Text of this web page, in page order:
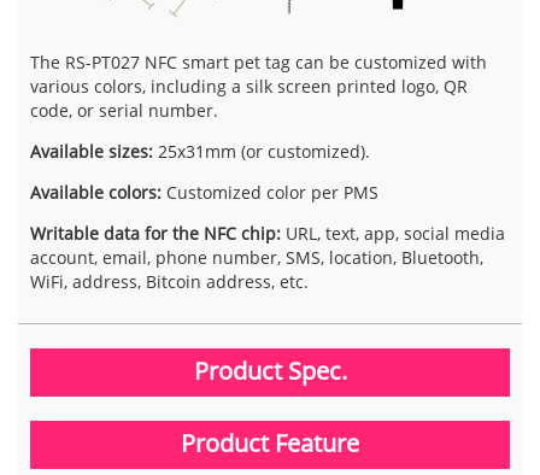
The RS-PT027 NFC smart pet tag can be customized with
various colors, including a silk screen printed logo, QR
code, or serial number.
Available sizes: 25x31mm (or customized).
Available colors: Customized color per PMS
Writable data for the NFC chip: URL, text, app, social media
account, email, phone number, SMS, location, Bluetooth,
WiFi, address, Bitcoin address, etc.
Product Spec.
Product Feature